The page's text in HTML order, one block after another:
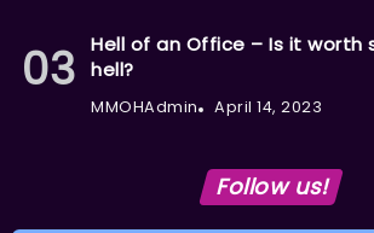
Hell of an Office – Is it worth
hell?
MMOHAdmin April 14, 2023
Follow us!